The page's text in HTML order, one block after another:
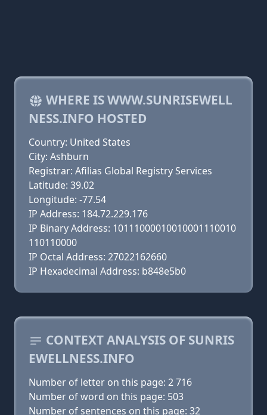
WHERE IS WWW.SUNRISEWELL
NESS.INFO HOSTED
Country: United States
City: Ashburn
Registrar: Afilias Global Registry Services
Latitude: 39.02
Longitude: -77.54
IP Address: 184.72.229.176
IP Binary Address: 10111000010010001110010
110110000
IP Octal Address: 27022162660
IP Hexadecimal Address: b848e5b0
CONTEXT ANALYSIS OF SUNRIS
EWELLNESS.INFO
Number of letter on this page: 2 716
Number of word on this page: 503
Number of sentences on this page: 32